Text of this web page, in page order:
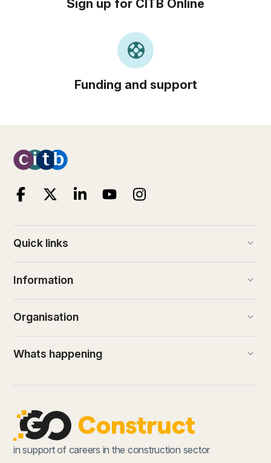
Sign up for CITB Online
support
Funding and support
Quick links keyboard_arrow_down
Information keyboard_arrow_down
Organisation keyboard_arrow_down
Whats happening keyboard_arrow_down
in support of careers in the construction sector